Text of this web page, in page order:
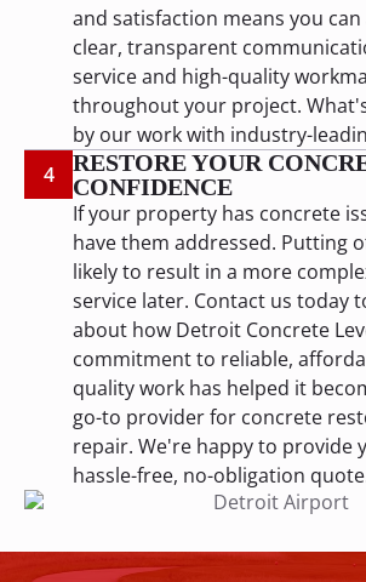
and satisfaction means you
clear, transparent
service and high-quality
throughout your project.
by our work with industry-
4
RESTORE YOUR
CONFIDENCE
If your property has concrete
have them addressed. Putting
likely to result in a more
service later. Contact us today
about how Detroit Concrete
commitment to reliable,
quality work has helped it
go-to provider for concrete
repair. We're happy to provide
hassle-free, no-obligation